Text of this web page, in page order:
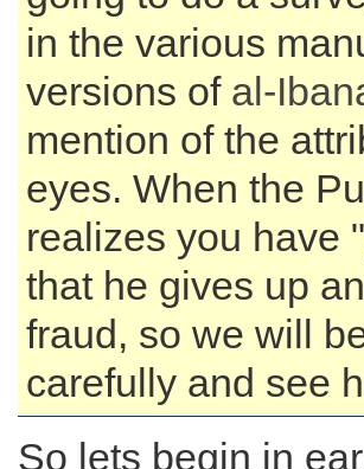
in the various
versions of al-
mention of the
eyes. When the
realizes you have
that he gives up
fraud, so we will
carefully and see
So lets begin in